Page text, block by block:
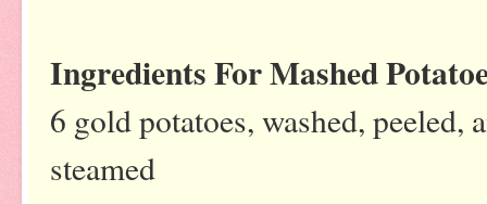
Ingredients For Mashed
6 gold potatoes, washed, peeled,
steamed